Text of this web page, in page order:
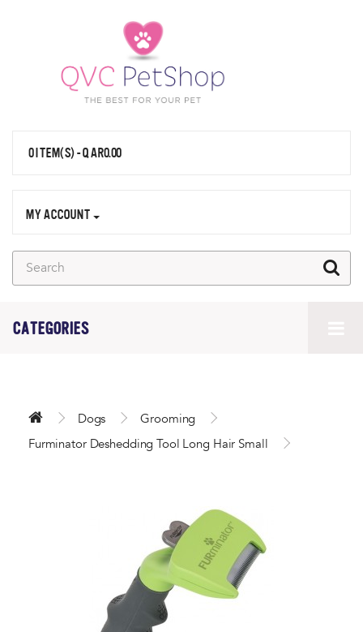
0 ITEM(S) - QAR0.00
MY ACCOUNT
CATEGORIES
Dogs
Grooming
Furminator Deshedding Tool Long Hair Small